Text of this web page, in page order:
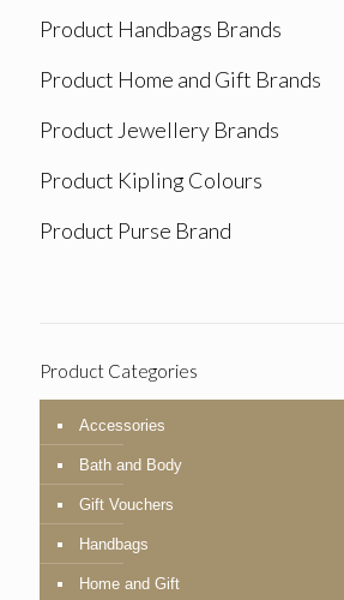
Product Handbags Brands
Product Home and Gift Brands
Product Jewellery Brands
Product Kipling Colours
Product Purse Brand
Product Categories
Accessories
Bath and Body
Gift Vouchers
Handbags
Home and Gift